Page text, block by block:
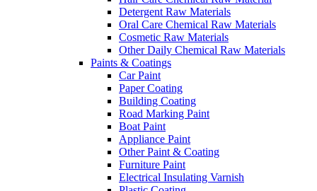
Detergent Raw Materials
Oral Care Chemical Raw Materials
Cosmetic Raw Materials
Other Daily Chemical Raw Materials
Paints & Coatings
Car Paint
Paper Coating
Building Coating
Road Marking Paint
Boat Paint
Appliance Paint
Other Paint & Coating
Furniture Paint
Electrical Insulating Varnish